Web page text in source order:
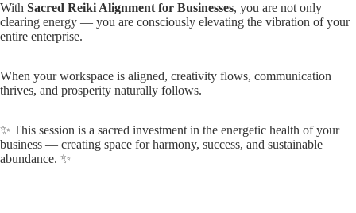
With Sacred Reiki Alignment for Businesses, you are not only
clearing energy — you are consciously elevating the vibration of your
entire enterprise.
When your workspace is aligned, creativity flows, communication
thrives, and prosperity naturally follows.
✨ This session is a sacred investment in the energetic health of your
business — creating space for harmony, success, and sustainable
abundance. ✨